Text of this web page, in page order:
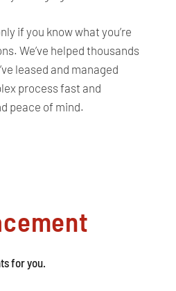
if you know what you’re
We’ve helped thousands
leased and managed
process fast and
peace of mind.
for you.